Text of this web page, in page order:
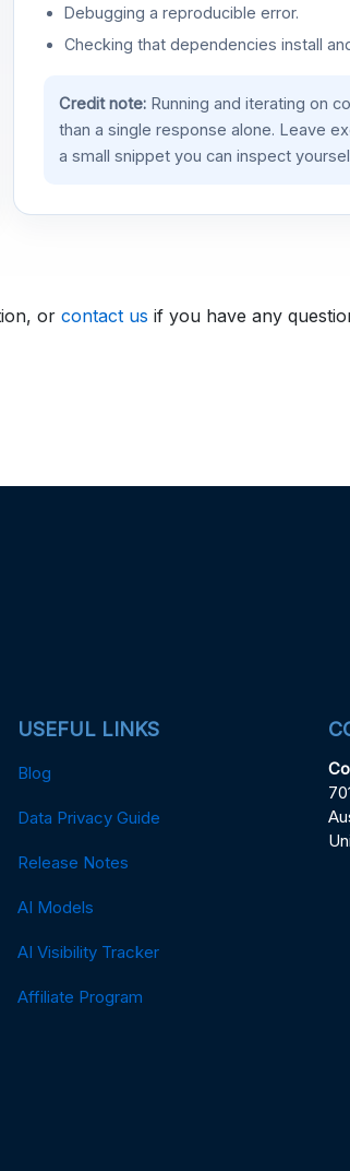
Debugging a reproducible error.
Checking that dependencies install
Credit note:Running and iterating on
than a single response alone. Leave
a small snippet you can inspect
or contact us if you have any
USEFUL LINKS
Blog
Data Privacy Guide
Release Notes
AI Models
AI Visibility Tracker
Affiliate Program